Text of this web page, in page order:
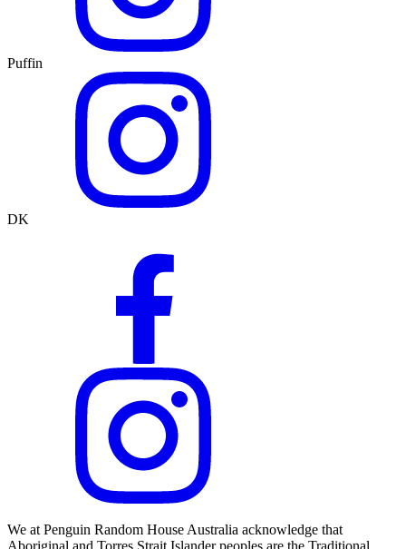
Puffin
DK
We at Penguin Random House Australia acknowledge that